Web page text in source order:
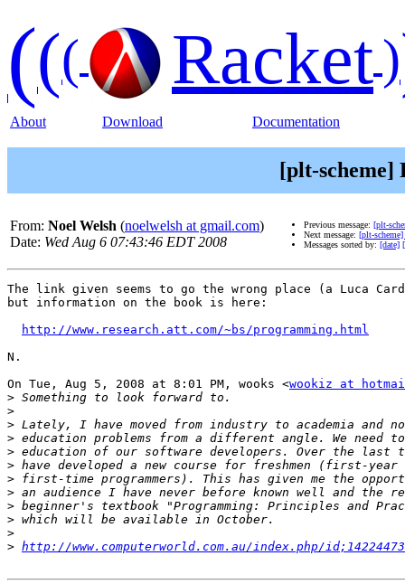
((( Racket)
About Download Documentation
[plt-scheme]
From: Noel Welsh (noelwelsh at gmail.com)
Date: Wed Aug 6 07:43:46 EDT 2008
Previous message: [plt-
Next message: [plt-scheme]
Messages sorted by: [date]
The link given seems to go the wrong place (a Luca
but information on the book is here:
http://www.research.att.com/~bs/programming.html
N.
On Tue, Aug 5, 2008 at 8:01 PM, wooks <wookiz at
>
>
>
>
>
>
>
>
>
>
>
> http://www.computerworld.com.au/index.php/